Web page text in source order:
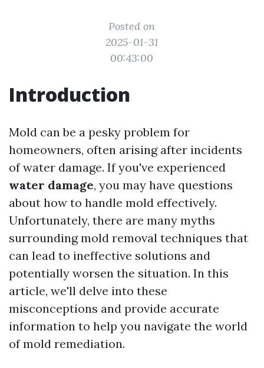
Posted on
2025-01-31
00:43:00
Introduction
Mold can be a pesky problem for
homeowners, often arising after incidents
of water damage. If you've experienced
water damage, you may have questions
about how to handle mold effectively.
Unfortunately, there are many myths
surrounding mold removal techniques that
can lead to ineffective solutions and
potentially worsen the situation. In this
article, we'll delve into these
misconceptions and provide accurate
information to help you navigate the world
of mold remediation.